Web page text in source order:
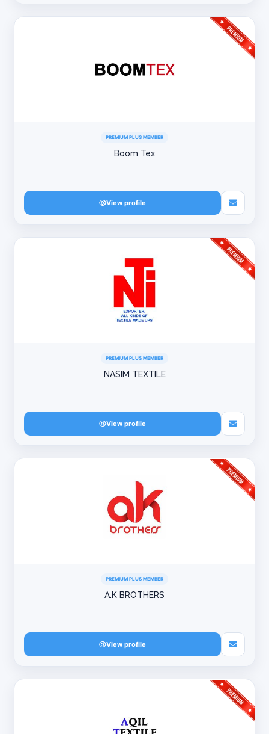
PREMIUM PLUS MEMBER
Boom Tex
View profile
PREMIUM PLUS MEMBER
NASIM TEXTILE
View profile
PREMIUM PLUS MEMBER
A.K BROTHERS
View profile